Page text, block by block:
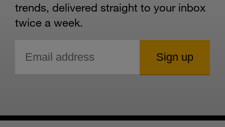
trends, delivered straight to your inbox
twice a week.